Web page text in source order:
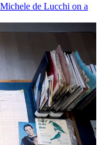
de Lucchi on a